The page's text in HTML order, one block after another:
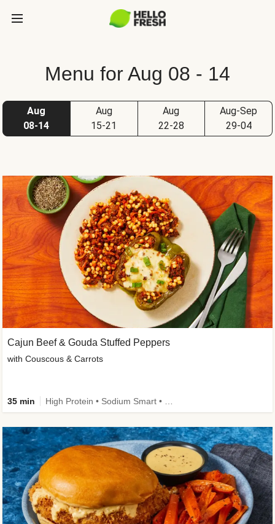
Menu for Aug 08 - 14
Aug
08-14
Aug
15-21
Aug
22-28
Aug-Sep
29-04
Cajun Beef & Gouda Stuffed Peppers
with Couscous & Carrots
35 min